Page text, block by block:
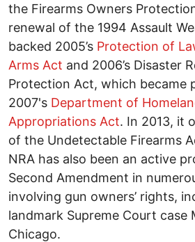
the Firearms Owners
renewal of the 1994 Assault
backed 2005’s Protection of
Arms Act and 2006’s Disaster
Protection Act, which became
2007's Department of
Appropriations Act. In 2013, it
of the Undetectable Firearms
NRA has also been an active
Second Amendment in
involving gun owners’ rights,
landmark Supreme Court case
Chicago.